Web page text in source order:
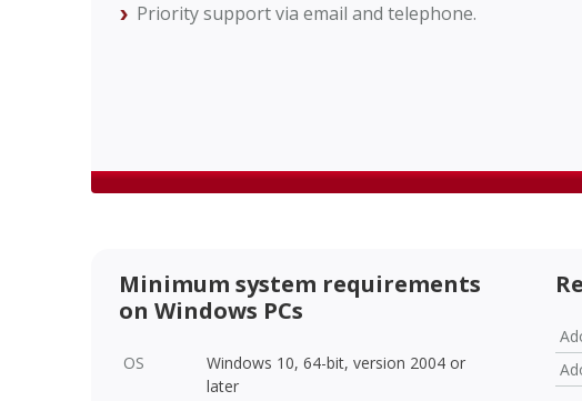
Priority support via email and telephone.
Minimum system requirements
on Windows PCs
OS
Windows 10, 64-bit, version 2004 or
later